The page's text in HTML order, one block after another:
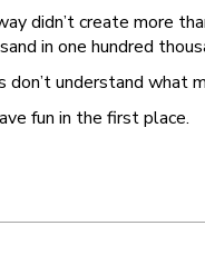
didn’t create more
in one hundred
understand what
fun in the first place.